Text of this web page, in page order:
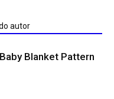
autor
Blanket Pattern